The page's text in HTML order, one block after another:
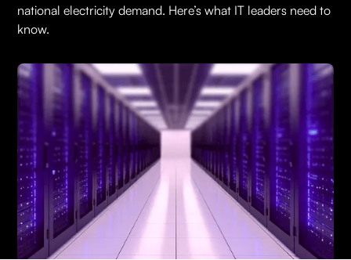
national electricity demand. Here’s what IT leaders need to
know.